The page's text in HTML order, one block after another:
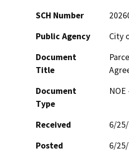
SCH Number
Public Agency
City
Document
Title
Document
Type
Received
6/
Posted
6/